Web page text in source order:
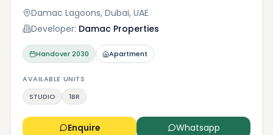
Damac Lagoons, Dubai, UAE
Developer: Damac Properties
Handover2030 Apartment
AVAILABLE UNITS
STUDIO
1BR
Enquire Whatsapp